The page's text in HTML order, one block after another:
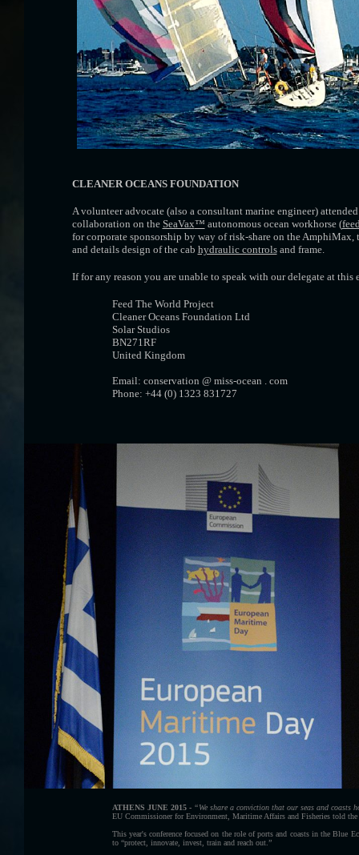
CLEANER OCEANS FOUNDATION
A volunteer advocate (also a consultant marine engineer)
collaboration on the SeaVax™ autonomous ocean workhorse (
for corporate sponsorship by way of risk-share on the
and details design of the cab hydraulic controlsand frame.
If for any reason you are unable to speak with our delegate at
Feed The World Project
Cleaner Oceans Foundation Ltd
Solar Studios
BN271RF
United Kingdom
Email: conservation @ miss-ocean . com
Phone: +44 (0) 1323 831727
ATHENS JUNE 2015 -“We share a conviction that our seas and coasts
EU Commissioner for Environment, Maritime Affairs and Fisheries told
This year's conference focused on the role of ports and coasts in the Blue
to “protect, innovate, invest, train and reach out.”